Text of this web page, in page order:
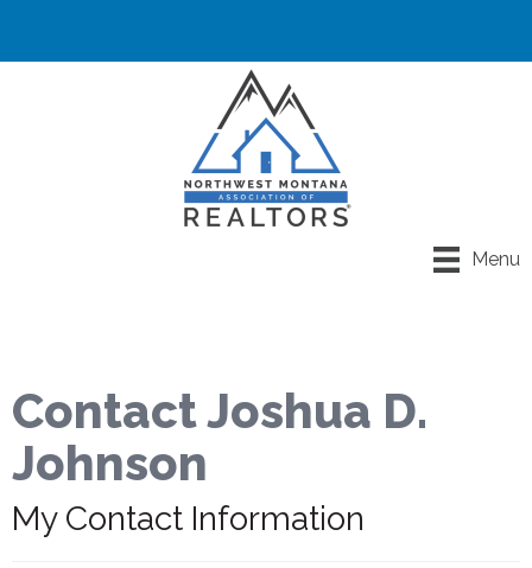
Menu
Contact Joshua D.
Johnson
My Contact Information